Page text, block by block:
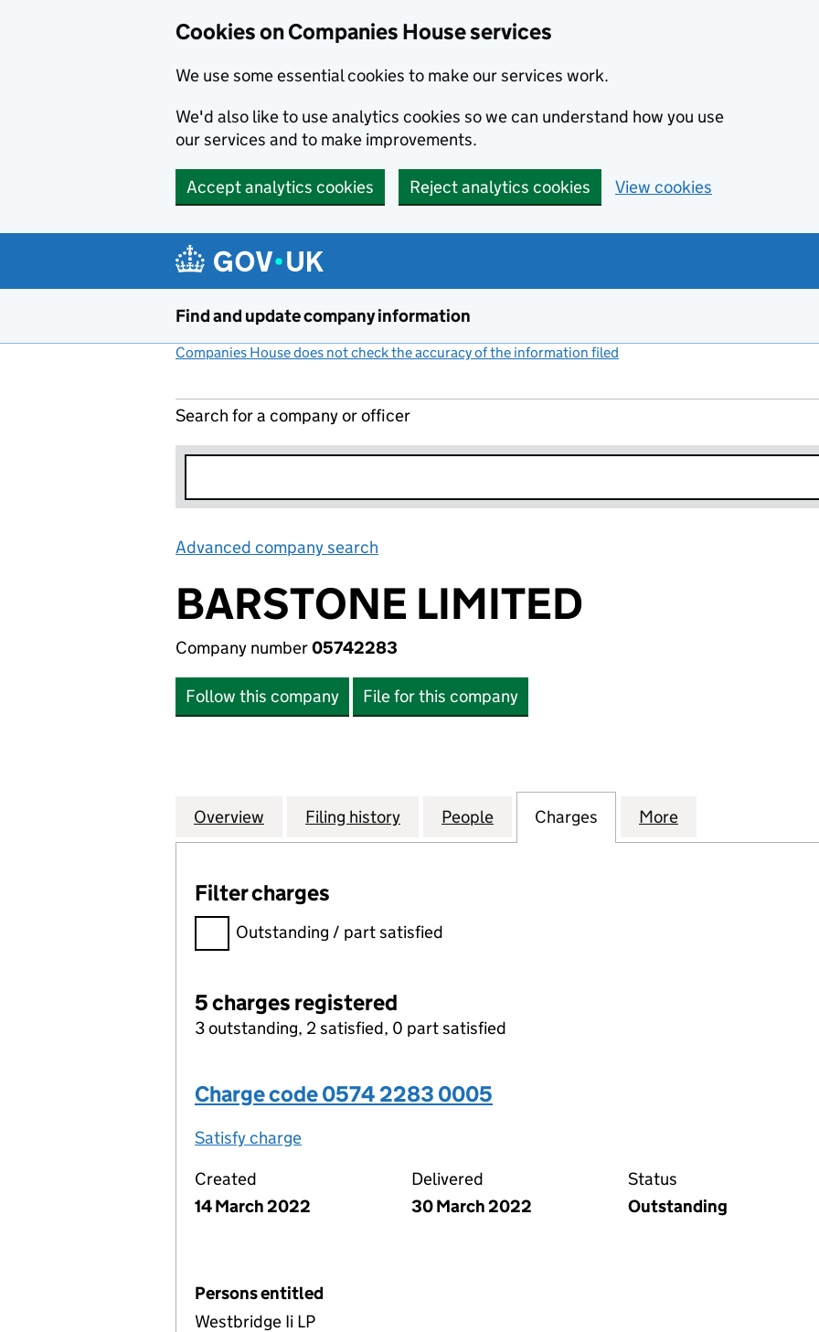
Cookies on Companies House services
We use some essential cookies to make our services work.
We'd also like to use analytics cookies so we can understand how you use
our services and to make improvements.
Accept analytics cookies Reject analytics cookies View cookies
Find and update company information
Companies House does not check the accuracy of the information filed
Search for a company or officer
Advanced company search
BARSTONE LIMITED
Company number05742283
Follow this company File for this company
Company
Overview for BARSTONE LIMITED (05742283)
Filing history for BARSTONE LIMITED (05742283)
People for BARSTONE LIMITED (05742283)
Charges for BARSTONE LIMITED
More
Filter charges
Filter charges
Outstanding / part satisfied
5 charges registered
3 outstanding, 2 satisfied, 0 part satisfied
Charge code 0574 2283 0005
Satisfy charge
Created
14 March 2022
Delivered
30 March 2022
Status
Outstanding
Persons entitled
Westbridge Ii LP